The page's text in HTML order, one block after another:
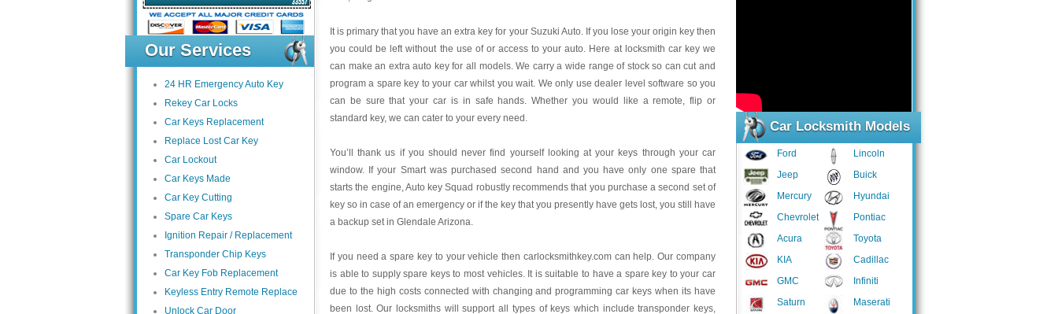
Our Services
24 HR Emergency Auto Key
Rekey Car Locks
Car Keys Replacement
Replace Lost Car Key
Car Lockout
Car Keys Made
Car Key Cutting
Spare Car Keys
Ignition Repair / Replacement
Transponder Chip Keys
Car Key Fob Replacement
Keyless Entry Remote Replace
Unlock Car Door
Car Locksmith Models
Ford
Jeep
Mercury
Chevrolet
Acura
KIA
GMC
Saturn
Lincoln
Buick
Hyundai
Pontiac
Toyota
Cadillac
Infiniti
Maserati
It is primary that you have an extra key for your Suzuki Auto. If you lose your origin key then
you could be left without the use of or access to your auto. Here at locksmith car key we
can make an extra auto key for all models. We carry a wide range of stock so can cut and
program a spare key to your car whilst you wait. We only use dealer level software so you
can be sure that your car is in safe hands. Whether you would like a remote, flip or
standard key, we can cater to your every need.
You’ll thank us if you should never find yourself looking at your keys through your car
window. If your Smart was purchased second hand and you have only one spare that
starts the engine, Auto key Squad robustly recommends that you purchase a second set of
key so in case of an emergency or if the key that you presently have gets lost, you still have
a backup set in Glendale Arizona.
If you need a spare key to your vehicle then carlocksmithkey.com can help. Our company
is able to supply spare keys to most vehicles. It is suitable to have a spare key to your car
due to the high costs connected with changing and programming car keys when its have
been lost. Our locksmiths will support all types of keys which include transponder keys,